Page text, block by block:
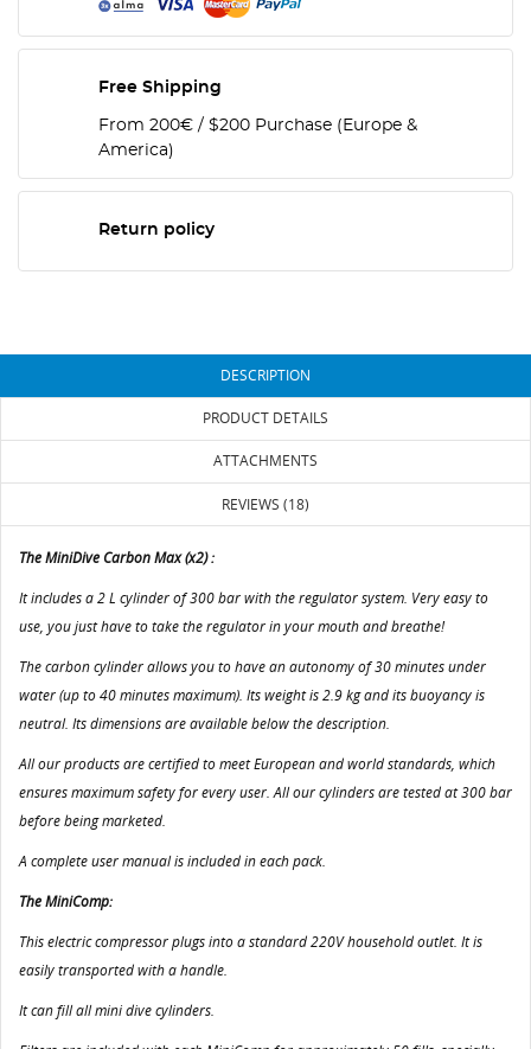
Free Shipping
From 200€ / $200 Purchase (Europe &
America)
Return policy
DESCRIPTION
PRODUCT DETAILS
ATTACHMENTS
REVIEWS (18)
The MiniDive Carbon Max (x2) :
It includes a 2 L cylinder of 300 bar with the regulator system. Very easy to
use, you just have to take the regulator in your mouth and breathe!
The carbon cylinder allows you to have an autonomy of 30 minutes under
water (up to 40 minutes maximum). Its weight is 2.9 kg and its buoyancy is
neutral. Its dimensions are available below the description.
All our products are certified to meet European and world standards, which
ensures maximum safety for every user. All our cylinders are tested at 300 bar
before being marketed.
A complete user manual is included in each pack.
The MiniComp:
This electric compressor plugs into a standard 220V household outlet. It is
easily transported with a handle.
It can fill all mini dive cylinders.